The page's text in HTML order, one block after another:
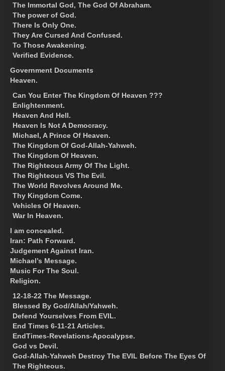
The Immortal God, The God Of Abraham.
The power of God.
There Is Only One.
They Are Cursed And Confused.
To Those Awakening.
Verified Evidence.
Government Documents
Heaven.
Can You Enter The Kingdom Of Heaven ???
Enlightenment.
Heaven And Hell.
Heaven Is Not A Democracy.
Michael, A Prince Of Heaven.
The Kingdom Of God-Allah-Yahweh.
The Kingdom Of Heaven.
The Righteous Army Of The Light.
The Righteous VS The Evil.
The World Revolves Around Me.
Thy Kingdom Come.
Vehicles Of Heaven.
War In Heaven.
I am concealed.
Iran: Path Forward.
Judgement Against Iran.
Michael’s Message.
Music For The Soul.
Religion.
12-18-22 The Message.
Blessed By God/Allah/Yahweh.
Defend Yourselves From EVIL.
End Times 6-11-21 Articles.
EndTimes-Revelations-Apocalypse.
God vs Devil.
God-Allah-Yahweh Destroy The EVIL Before The Eyes Of
The Righteous.